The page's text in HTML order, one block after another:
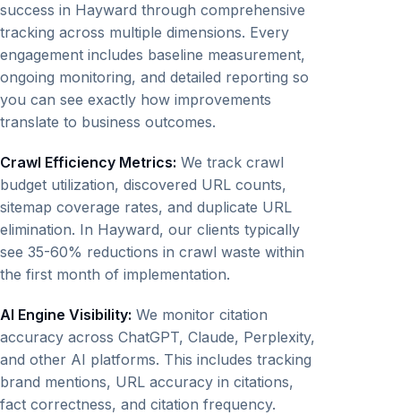
success in Hayward through comprehensive
tracking across multiple dimensions. Every
engagement includes baseline measurement,
ongoing monitoring, and detailed reporting so
you can see exactly how improvements
translate to business outcomes.
Crawl Efficiency Metrics: We track crawl
budget utilization, discovered URL counts,
sitemap coverage rates, and duplicate URL
elimination. In Hayward, our clients typically
see 35-60% reductions in crawl waste within
the first month of implementation.
AI Engine Visibility: We monitor citation
accuracy across ChatGPT, Claude, Perplexity,
and other AI platforms. This includes tracking
brand mentions, URL accuracy in citations,
fact correctness, and citation frequency.